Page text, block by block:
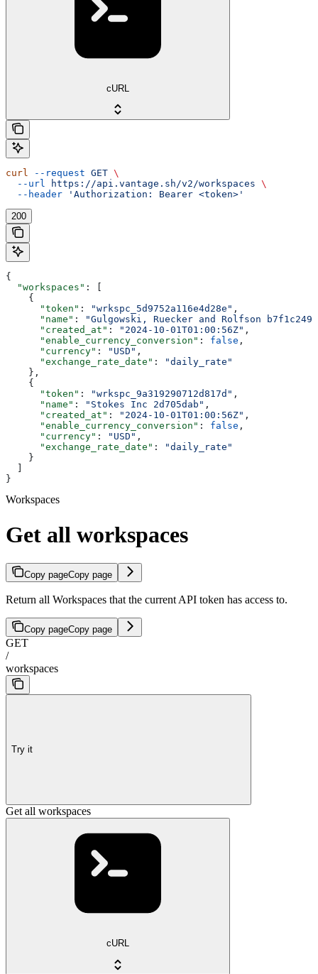
cURL
curl --request GET \
  --url
https://api.vantage.sh/v2/workspaces \
  --header
'Authorization: Bearer <token>'
200
{
  "workspaces"
: [
    {
      "token"
: "wrkspc_5d9752a116e4d28e" ,
      "name"
:
"Gulgowski, Ruecker and Rolfson b7f1c249"
      "created_at"
: "2024-10-01T01:00:56Z" ,
      "enable_currency_conversion"
: false ,
      "currency"
: "USD" ,
      "exchange_rate_date"
:
"daily_rate"
    },
    {
      "token"
: "wrkspc_9a319290712d817d" ,
      "name"
: "Stokes Inc 2d705dab" ,
      "created_at"
: "2024-10-01T01:00:56Z" ,
      "enable_currency_conversion"
: false ,
      "currency"
: "USD" ,
      "exchange_rate_date"
:
"daily_rate"
    }
}
Workspaces
Get all workspaces
Copy pageCopy page
Return all Workspaces that the current API token has access to.
Copy pageCopy page
GET
/
workspaces
Try it
Get all workspaces
cURL